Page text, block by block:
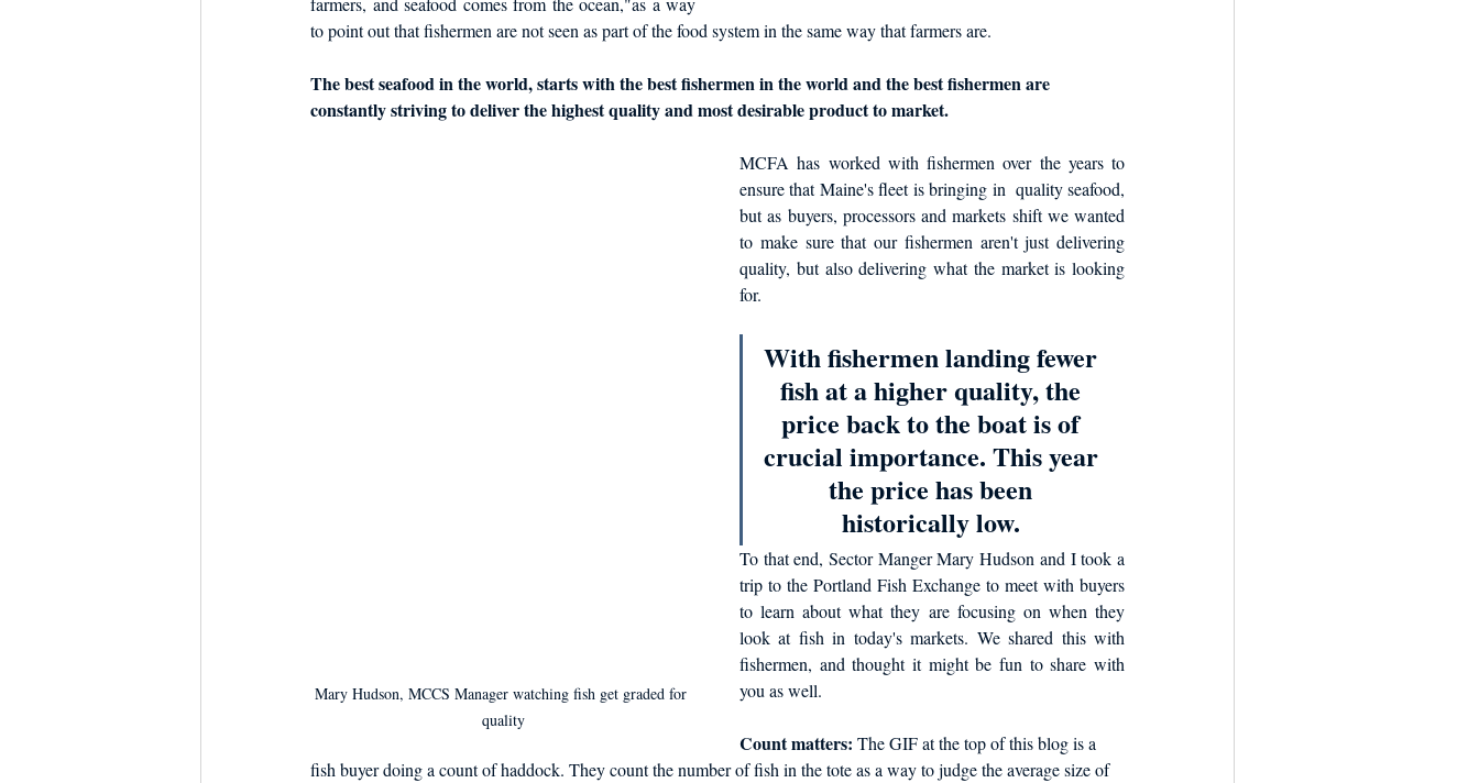
to point out that fishermen are not seen as part of the food system in the same way that farmers are.
The best seafood in the world, starts with the best fishermen in the world and the best fishermen are
constantly striving to deliver the highest quality and most desirable product to market.
Mary Hudson, MCCS Manager watching fish get graded for
quality
MCFA has worked with fishermen over the years to
ensure that Maine's fleet is bringing in  quality seafood,
but as buyers, processors and markets shift we wanted
to make sure that our fishermen aren't just delivering
quality, but also delivering what the market is looking
for.
With fishermen landing fewer
fish at a higher quality, the
price back to the boat is of
crucial importance. This year
the price has been
historically low.
To that end, Sector Manger Mary Hudson and I took a
trip to the Portland Fish Exchange to meet with buyers
to learn about what they are focusing on when they
look at fish in today's markets. We shared this with
fishermen, and thought it might be fun to share with
you as well.
Count matters: The GIF at the top of this blog is a
fish buyer doing a count of haddock. They count the number of fish in the tote as a way to judge the average size of